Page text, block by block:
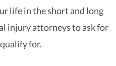
life in the short and long
injury attorneys to ask for
for.